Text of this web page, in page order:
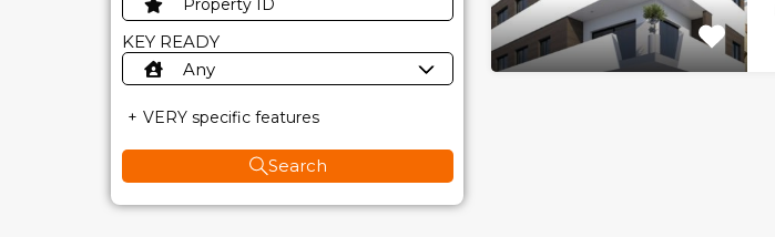
KEY READY
Any
VERY specific features
Search